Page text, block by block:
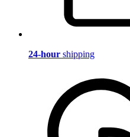
24-hour shipping